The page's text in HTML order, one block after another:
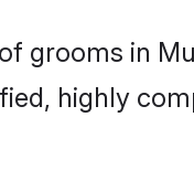
grooms in
highly